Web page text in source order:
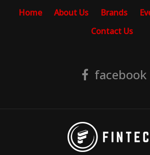
Home About Us Brands
Contact Us
facebook